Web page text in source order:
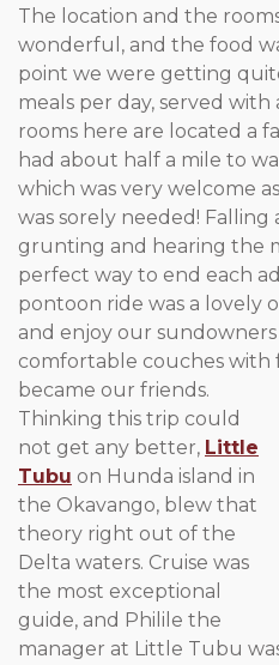
The location and the
wonderful, and the food
point we were getting
meals per day, served with
rooms here are located a
had about half a mile to
which was very welcome
was sorely needed!
grunting and hearing the
perfect way to end each
pontoon ride was a lovely
and enjoy our
comfortable couches with
became our friends.
Thinking this trip could
not get any better, Little
Tubu on Hunda island in
the Okavango, blew that
theory right out of the
Delta waters. Cruise was
the most exceptional
guide, and Philile the
manager at Little Tubu